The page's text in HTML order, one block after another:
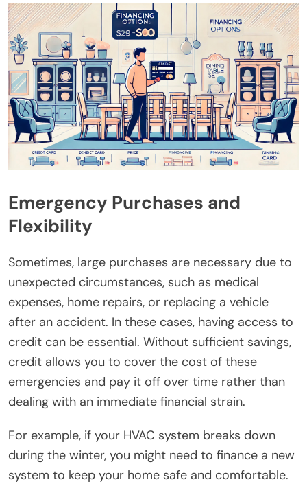
Emergency Purchases and
Flexibility
Sometimes, large purchases are necessary due to
unexpected circumstances, such as medical
expenses, home repairs, or replacing a vehicle
after an accident. In these cases, having access to
credit can be essential. Without sufficient savings,
credit allows you to cover the cost of these
emergencies and pay it off over time rather than
dealing with an immediate financial strain.
For example, if your HVAC system breaks down
during the winter, you might need to finance a new
system to keep your home safe and comfortable.